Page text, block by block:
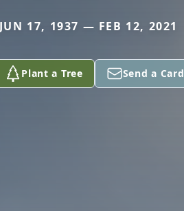
JUN 17, 1937 — FEB 12, 2021
Plant a Tree Send a Card